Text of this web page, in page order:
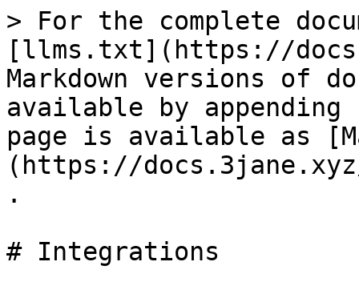
> For the complete
[llms.txt](https://
Markdown versions of
available by
page is available as
(https://
.
# Integrations